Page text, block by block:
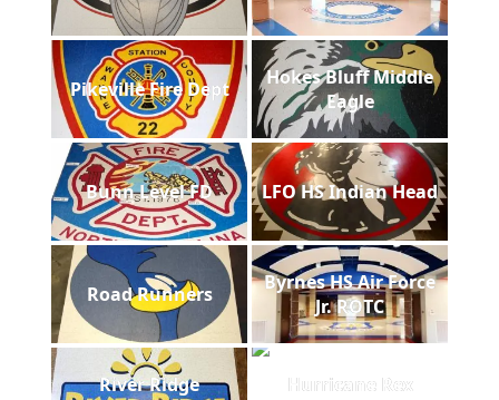
Pikeville Fire Dept
Hokes Bluff Middle
Eagle
Bunn Level FD LFO HS Indian Head
Road Runners
Byrnes HS Air Force
Jr. ROTC
River Ridge
Hurricane Rex